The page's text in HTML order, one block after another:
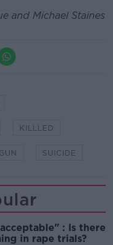
and Michael Staines
KILLLED
SUICIDE
: Is there
in rape trials?